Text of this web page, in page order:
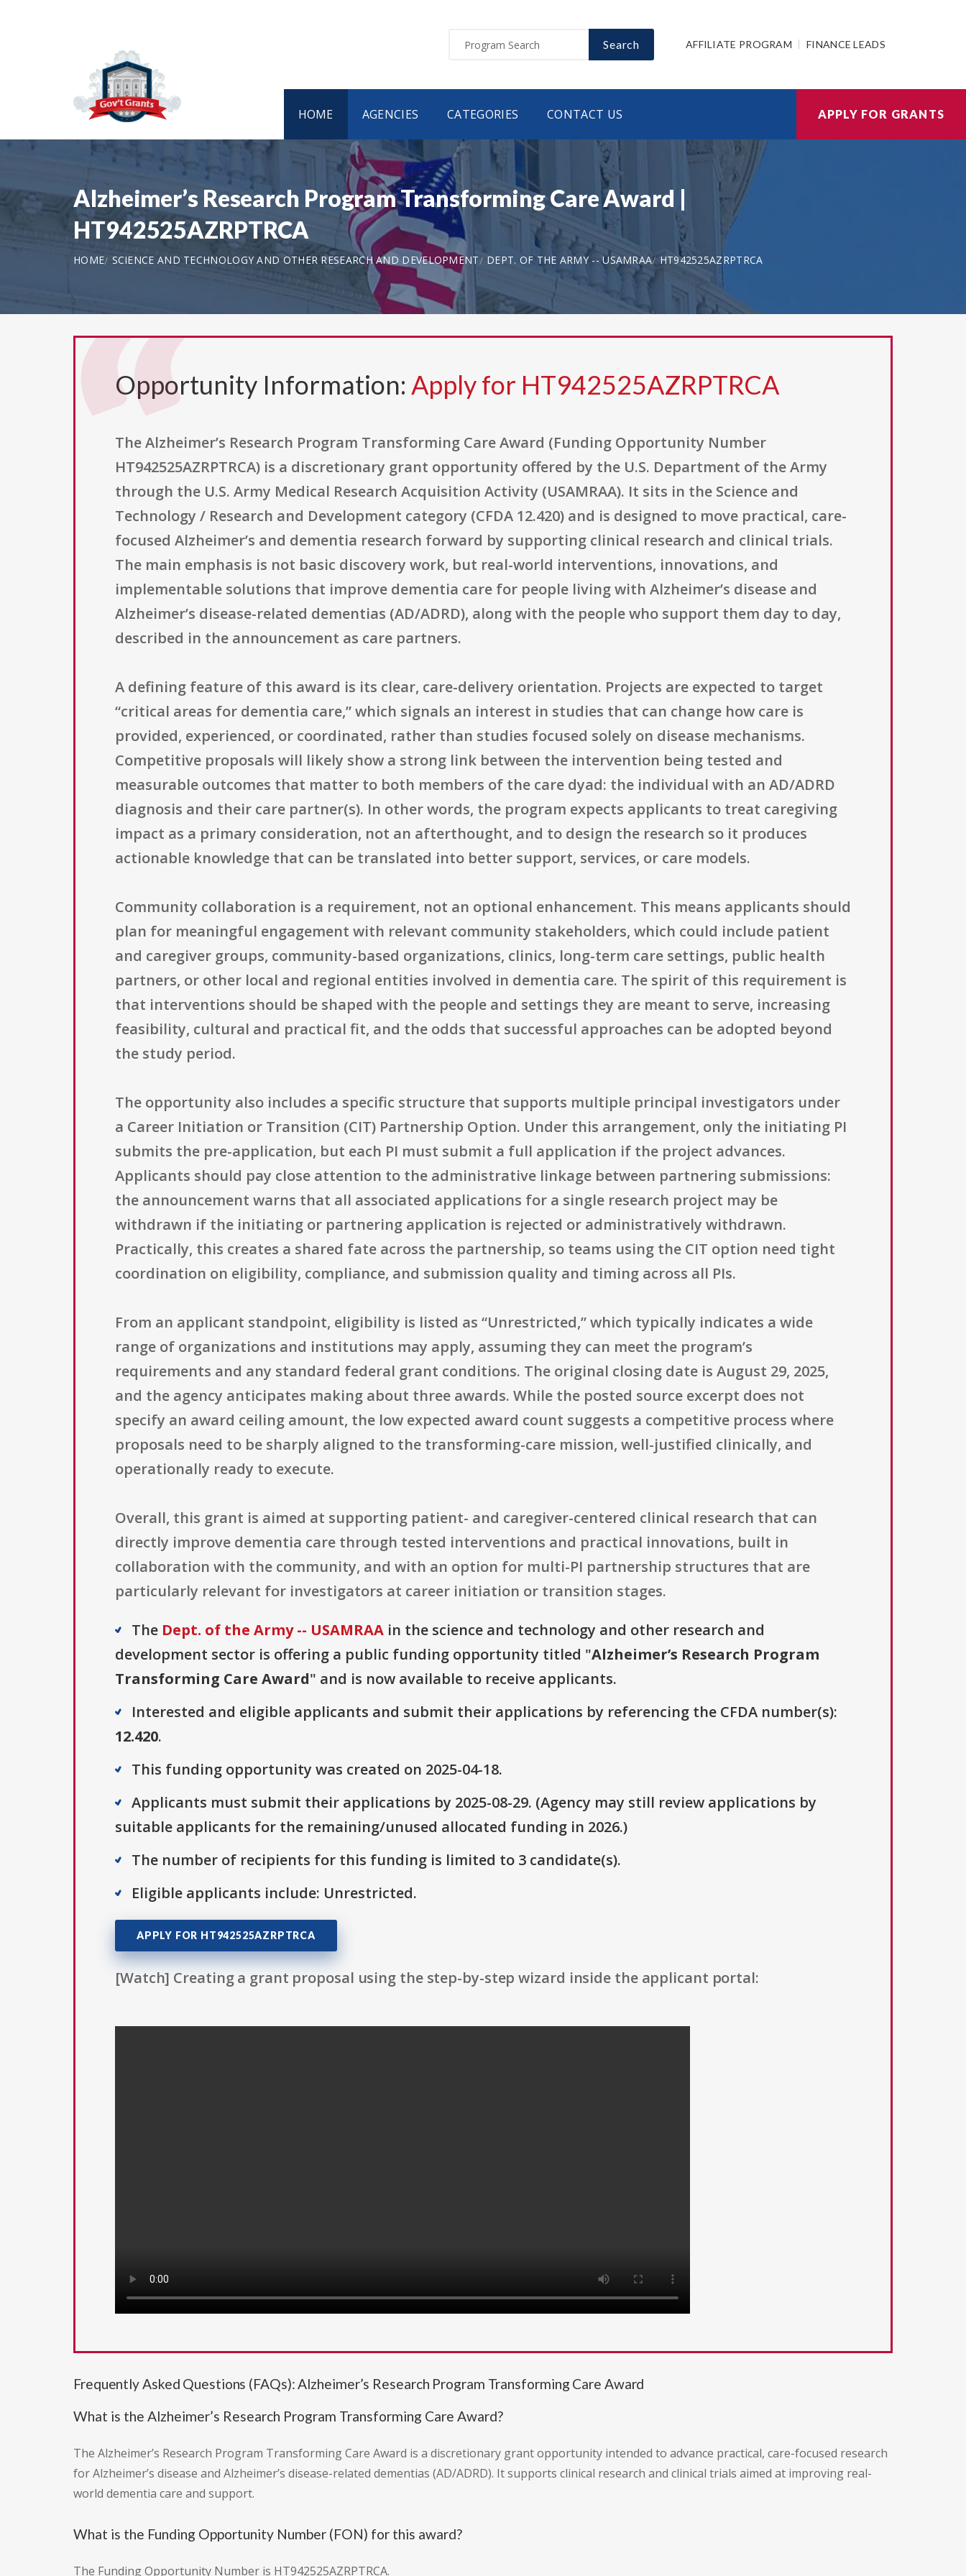
Search AFFILIATE PROGRAM FINANCE LEADS
HOME AGENCIES CATEGORIES CONTACT US APPLY FOR GRANTS
Alzheimer’s Research Program Transforming Care Award |
HT942525AZRPTRCA
HOME SCIENCE AND TECHNOLOGY AND OTHER RESEARCH AND DEVELOPMENT DEPT. OF THE ARMY -- USAMRAA HT942525AZRPTRCA
Opportunity Information: Apply for HT942525AZRPTRCA
The Alzheimer’s Research Program Transforming Care Award (Funding Opportunity Number
HT942525AZRPTRCA) is a discretionary grant opportunity offered by the U.S. Department of the Army
through the U.S. Army Medical Research Acquisition Activity (USAMRAA). It sits in the Science and
Technology / Research and Development category (CFDA 12.420) and is designed to move practical, care-
focused Alzheimer’s and dementia research forward by supporting clinical research and clinical trials.
The main emphasis is not basic discovery work, but real-world interventions, innovations, and
implementable solutions that improve dementia care for people living with Alzheimer’s disease and
Alzheimer’s disease-related dementias (AD/ADRD), along with the people who support them day to day,
described in the announcement as care partners.
A defining feature of this award is its clear, care-delivery orientation. Projects are expected to target
“critical areas for dementia care,” which signals an interest in studies that can change how care is
provided, experienced, or coordinated, rather than studies focused solely on disease mechanisms.
Competitive proposals will likely show a strong link between the intervention being tested and
measurable outcomes that matter to both members of the care dyad: the individual with an AD/ADRD
diagnosis and their care partner(s). In other words, the program expects applicants to treat caregiving
impact as a primary consideration, not an afterthought, and to design the research so it produces
actionable knowledge that can be translated into better support, services, or care models.
Community collaboration is a requirement, not an optional enhancement. This means applicants should
plan for meaningful engagement with relevant community stakeholders, which could include patient
and caregiver groups, community-based organizations, clinics, long-term care settings, public health
partners, or other local and regional entities involved in dementia care. The spirit of this requirement is
that interventions should be shaped with the people and settings they are meant to serve, increasing
feasibility, cultural and practical fit, and the odds that successful approaches can be adopted beyond
the study period.
The opportunity also includes a specific structure that supports multiple principal investigators under
a Career Initiation or Transition (CIT) Partnership Option. Under this arrangement, only the initiating PI
submits the pre-application, but each PI must submit a full application if the project advances.
Applicants should pay close attention to the administrative linkage between partnering submissions:
the announcement warns that all associated applications for a single research project may be
withdrawn if the initiating or partnering application is rejected or administratively withdrawn.
Practically, this creates a shared fate across the partnership, so teams using the CIT option need tight
coordination on eligibility, compliance, and submission quality and timing across all PIs.
From an applicant standpoint, eligibility is listed as “Unrestricted,” which typically indicates a wide
range of organizations and institutions may apply, assuming they can meet the program’s
requirements and any standard federal grant conditions. The original closing date is August 29, 2025,
and the agency anticipates making about three awards. While the posted source excerpt does not
specify an award ceiling amount, the low expected award count suggests a competitive process where
proposals need to be sharply aligned to the transforming-care mission, well-justified clinically, and
operationally ready to execute.
Overall, this grant is aimed at supporting patient- and caregiver-centered clinical research that can
directly improve dementia care through tested interventions and practical innovations, built in
collaboration with the community, and with an option for multi-PI partnership structures that are
particularly relevant for investigators at career initiation or transition stages.
The Dept. of the Army -- USAMRAA in the science and technology and other research and
development sector is offering a public funding opportunity titled "Alzheimer’s Research Program
Transforming Care Award" and is now available to receive applicants.
Interested and eligible applicants and submit their applications by referencing the CFDA number(s):
12.420.
This funding opportunity was created on 2025-04-18.
Applicants must submit their applications by 2025-08-29. (Agency may still review applications by
suitable applicants for the remaining/unused allocated funding in 2026.)
The number of recipients for this funding is limited to 3 candidate(s).
Eligible applicants include: Unrestricted.
APPLY FOR HT942525AZRPTRCA
[Watch] Creating a grant proposal using the step-by-step wizard inside the applicant portal:
Frequently Asked Questions (FAQs): Alzheimer’s Research Program Transforming Care Award
What is the Alzheimer’s Research Program Transforming Care Award?
The Alzheimer’s Research Program Transforming Care Award is a discretionary grant opportunity intended to advance practical, care-focused research
for Alzheimer’s disease and Alzheimer’s disease-related dementias (AD/ADRD). It supports clinical research and clinical trials aimed at improving real-
world dementia care and support.
What is the Funding Opportunity Number (FON) for this award?
The Funding Opportunity Number is HT942525AZRPTRCA.